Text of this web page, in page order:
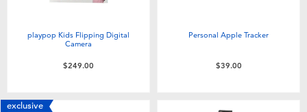
playpop Kids Flipping Digital
Camera
$249.00
Personal Apple Tracker
$39.00
exclusive